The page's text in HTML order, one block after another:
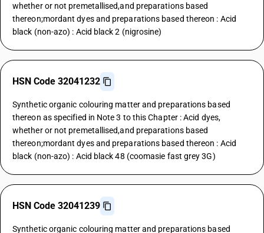
whether or not premetallised,and preparations based
thereon;mordant dyes and preparations based thereon : Acid
black (non-azo) : Acid black 2 (nigrosine)
HSN Code 32041232
Synthetic organic colouring matter and preparations based
thereon as specified in Note 3 to this Chapter : Acid dyes,
whether or not premetallised,and preparations based
thereon;mordant dyes and preparations based thereon : Acid
black (non-azo) : Acid black 48 (coomasie fast grey 3G)
HSN Code 32041239
Synthetic organic colouring matter and preparations based